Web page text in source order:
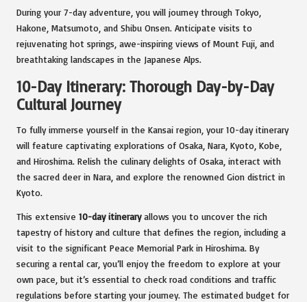
During your 7-day adventure, you will journey through Tokyo,
Hakone, Matsumoto, and Shibu Onsen. Anticipate visits to
rejuvenating hot springs, awe-inspiring views of Mount Fuji, and
breathtaking landscapes in the Japanese Alps.
10-Day Itinerary: Thorough Day-by-Day
Cultural Journey
To fully immerse yourself in the Kansai region, your 10-day itinerary
will feature captivating explorations of Osaka, Nara, Kyoto, Kobe,
and Hiroshima. Relish the culinary delights of Osaka, interact with
the sacred deer in Nara, and explore the renowned Gion district in
Kyoto.
This extensive 10-day itineraryallows you to uncover the rich
tapestry of history and culture that defines the region, including a
visit to the significant Peace Memorial Park in Hiroshima. By
securing a rental car, you’ll enjoy the freedom to explore at your
own pace, but it’s essential to check road conditions and traffic
regulations before starting your journey. The estimated budget for